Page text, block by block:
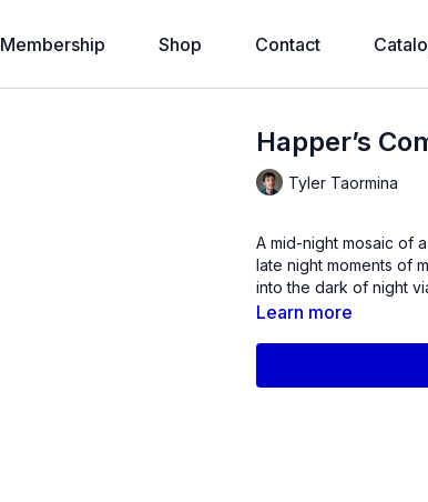
Membership Shop Contact
Happer’s
Tyler Taormina
A mid-night mosaic of
late night moments of
into the dark of night
Learn more